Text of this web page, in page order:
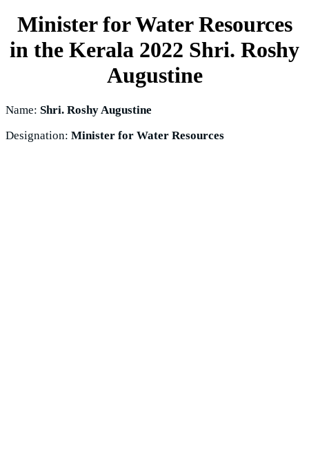
Minister for Water Resources
in the Kerala 2022 Shri. Roshy
Augustine
Name: Shri. Roshy Augustine
Designation: Minister for Water Resources